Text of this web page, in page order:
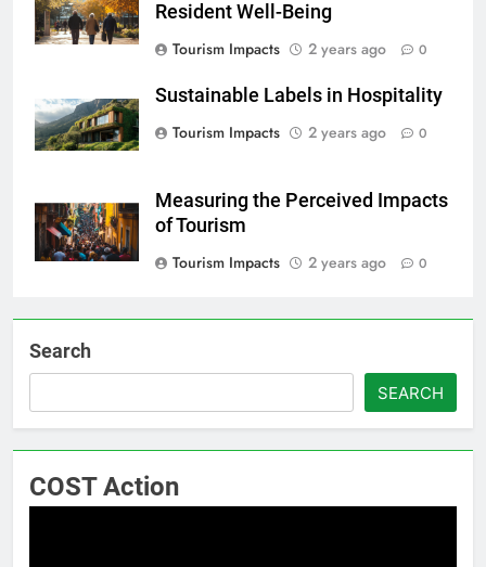
Resident Well-Being
Tourism Impacts
2 years ago 0
Sustainable Labels in Hospitality
Tourism Impacts
2 years ago 0
Measuring the Perceived Impacts
of Tourism
Tourism Impacts
2 years ago 0
Search
SEARCH
COST Action